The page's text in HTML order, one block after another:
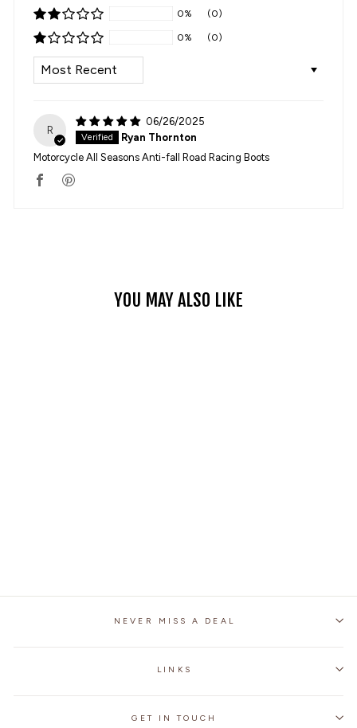
0% (0)
0% (0)
SORT BY
R
06/26/2025
Ryan Thornton
Motorcycle All Seasons Anti-fall Road Racing Boots
YOU MAY ALSO LIKE
NEVER MISS A DEAL
LINKS
GET IN TOUCH